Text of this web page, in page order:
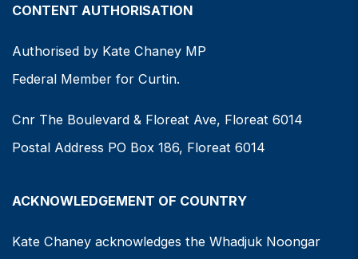
CONTENT AUTHORISATION
Authorised by Kate Chaney MP
Federal Member for Curtin.
Cnr The Boulevard & Floreat Ave, Floreat 6014
Postal Address PO Box 186, Floreat 6014
ACKNOWLEDGEMENT OF COUNTRY
Kate Chaney acknowledges the Whadjuk Noongar